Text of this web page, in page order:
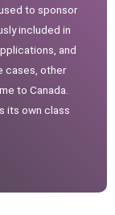
to sponsor
included in
and
cases, other
to Canada.
its own class